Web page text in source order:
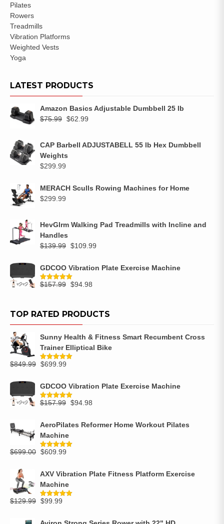
Pilates
Rowers
Treadmills
Vibration Platforms
Weighted Vests
Yoga
LATEST PRODUCTS
Amazon Basics Adjustable Dumbbell 25 lb
$75.99 $62.99
CAP Barbell ADJUSTABELL 55 lb Hex Dumbbell
Weights
$299.99
MERACH Sculls Rowing Machines for Home
$299.99
HevGlrm Walking Pad Treadmills with Incline and
Handles
$139.99 $109.99
GDCOO Vibration Plate Exercise Machine
Rated5.00
$157.99 $94.98
TOP RATED PRODUCTS
Sunny Health & Fitness Smart Recumbent Cross
Trainer Elliptical Bike
Rated5.00
$849.99 $699.99
GDCOO Vibration Plate Exercise Machine
Rated5.00
$157.99 $94.98
AeroPilates Reformer Home Workout Pilates
Machine
Rated5.00
$699.00 $609.99
AXV Vibration Plate Fitness Platform Exercise
Machine
Rated5.00
$129.99 $99.99